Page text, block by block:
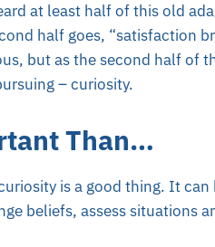
at least half of this old
half goes, “satisfaction
but as the second half of
– curiosity.
Than…
is a good thing. It
beliefs, assess situations